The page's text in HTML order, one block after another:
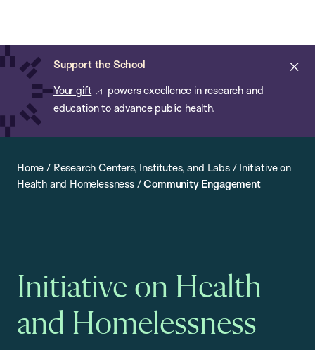
main
content
Support the School
Your gift
powers excellence in research and
education to advance public health.
of
Public
Health
Home / Research Centers, Institutes, and Labs/ Initiative on
Health and Homelessness/Community Engagement
Initiative on Health
and Homelessness